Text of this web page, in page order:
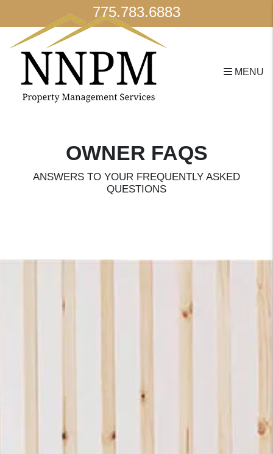
Skip to main content
775.783.6883
MENU
OWNER FAQS
ANSWERS TO YOUR FREQUENTLY ASKED
QUESTIONS